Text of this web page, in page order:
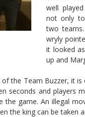
well
not only
two
wryly
it looked
up and
the Team Buzzer, it is
seconds and players
game. An illegal
the king can be taken